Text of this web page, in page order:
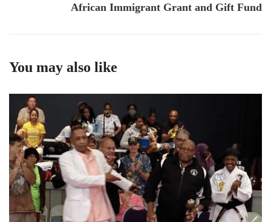
African Immigrant Grant and Gift Fund
You may also like